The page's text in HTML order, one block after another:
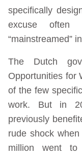
specifically
excuse
“mainstreamed”
The Dutch
Opportunities for
of the few
work. But in
previously
rude shock
million went to